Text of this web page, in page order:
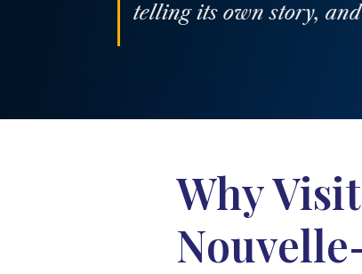
telling its own story,
Why